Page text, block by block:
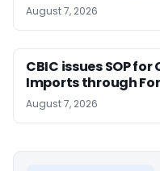
August 7, 2026
CBIC issues SOP
Imports through
August 7, 2026